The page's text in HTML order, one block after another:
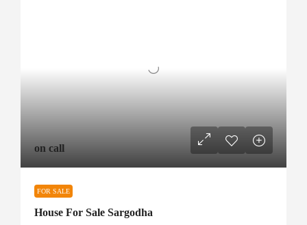
on call
FOR SALE
House For Sale Sargodha